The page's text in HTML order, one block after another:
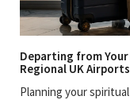
Departing from
Regional UK Airports
Planning your